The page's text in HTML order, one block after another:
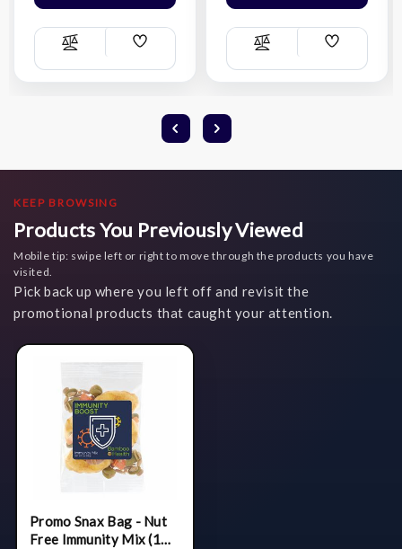
Compare
Add
List
Compare
Add
List
KEEP BROWSING
Products You Previously Viewed
Mobile tip: swipe left or right to move through the products you have
visited.
Pick back up where you left off and revisit the
promotional products that caught your attention.
Promo Snax Bag - Nut
Free Immunity Mix (1